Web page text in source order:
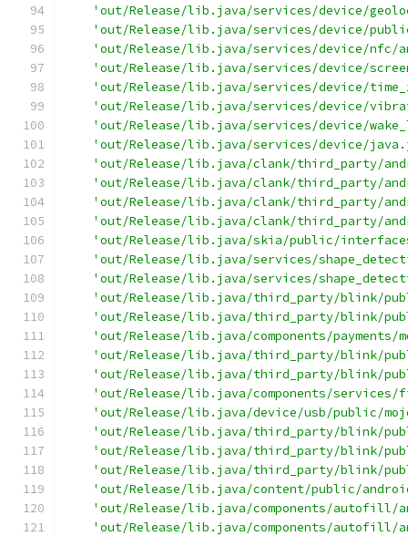
'out/Release/lib.java/services/device/
'out/Release/lib.java/services/device/
'out/Release/lib.java/services/device/nfc/
'out/Release/lib.java/services/device/
'out/Release/lib.java/services/device/
'out/Release/lib.java/services/device/
'out/Release/lib.java/services/device/
'out/Release/lib.java/services/device/
'out/Release/lib.java/clank/third_party/
'out/Release/lib.java/clank/third_party/
'out/Release/lib.java/clank/third_party/
'out/Release/lib.java/clank/third_party/
'out/Release/lib.java/skia/public/
'out/Release/lib.java/services/
'out/Release/lib.java/services/
'out/Release/lib.java/third_party/blink/
'out/Release/lib.java/third_party/blink/
'out/Release/lib.java/components/payments/
'out/Release/lib.java/third_party/blink/
'out/Release/lib.java/third_party/blink/
'out/Release/lib.java/components/
'out/Release/lib.java/device/usb/public/
'out/Release/lib.java/third_party/blink/
'out/Release/lib.java/third_party/blink/
'out/Release/lib.java/third_party/blink/
'out/Release/lib.java/content/public/
'out/Release/lib.java/components/
'out/Release/lib.java/components/autofill/